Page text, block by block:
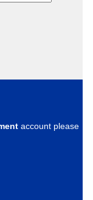
account please